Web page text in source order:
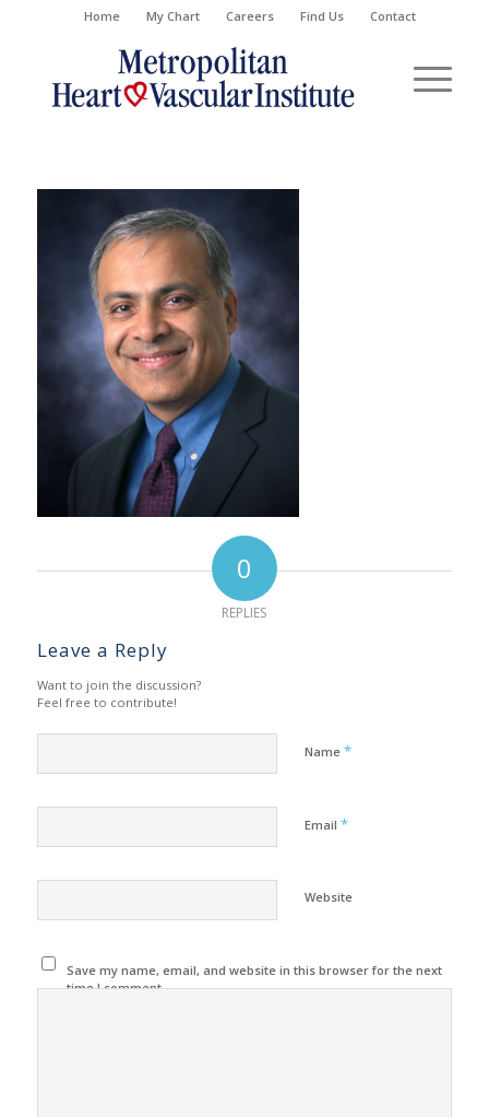
Home My Chart Careers Find Us Contact
0
REPLIES
Leave a Reply
Want to join the discussion?
Feel free to contribute!
Name *
Email *
Website
Save my name, email, and website in this browser for the next
time I comment.